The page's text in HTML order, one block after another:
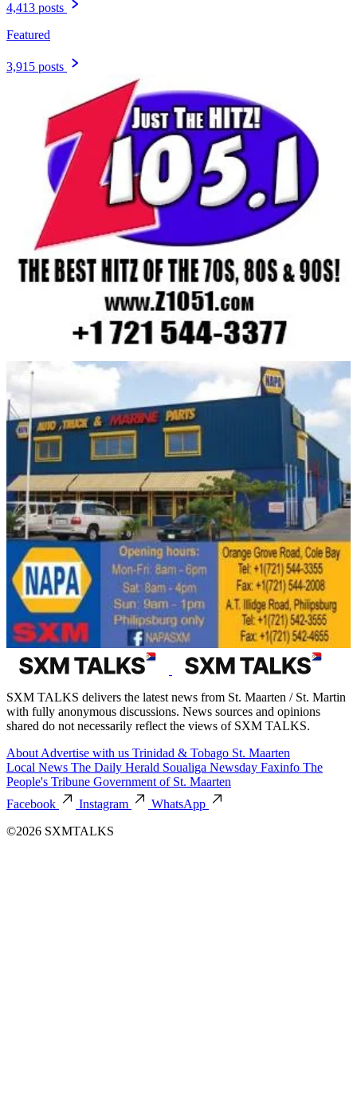
4,413 posts
Featured
3,915 posts
SXM TALKS delivers the latest news from St. Maarten / St. Martin
with fully anonymous discussions. News sources and opinions
shared do not necessarily reflect the views of SXM TALKS.
About Advertise with us Trinidad & Tobago St. Maarten
Local News The Daily Herald Soualiga Newsday Faxinfo The
People's Tribune Government of St. Maarten
Facebook
Instagram
WhatsApp
©2026 SXMTALKS